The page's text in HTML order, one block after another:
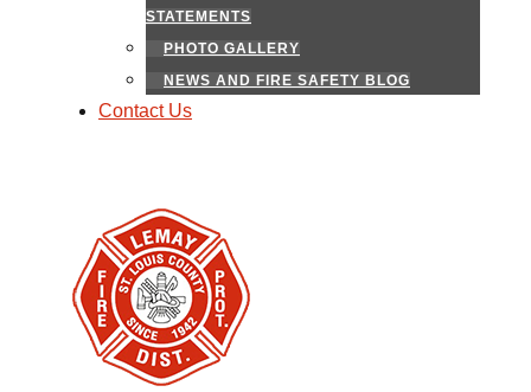
STATEMENTS
PHOTO GALLERY
NEWS AND FIRE SAFETY BLOG
Contact Us